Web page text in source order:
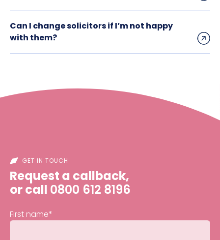
Can I change solicitors if I’m not happy
with them?
GET IN TOUCH
Request a callback,
or call 0800 612 8196
First name*